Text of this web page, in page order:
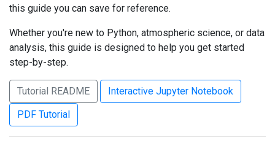
this guide you can save for reference.
Whether you're new to Python, atmospheric science, or data
analysis, this guide is designed to help you get started
step-by-step.
Tutorial README
Interactive Jupyter Notebook
PDF Tutorial